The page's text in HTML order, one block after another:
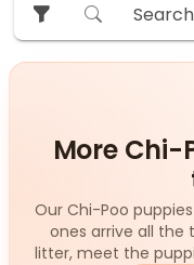
More Chi-
Our Chi-Poo
ones arrive all the
litter, meet the